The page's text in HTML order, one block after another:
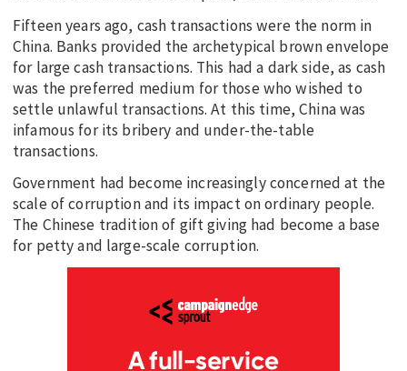
Fifteen years ago, cash transactions were the norm in
China. Banks provided the archetypical brown envelope
for large cash transactions. This had a dark side, as cash
was the preferred medium for those who wished to
settle unlawful transactions. At this time, China was
infamous for its bribery and under-the-table
transactions.
Government had become increasingly concerned at the
scale of corruption and its impact on ordinary people.
The Chinese tradition of gift giving had become a base
for petty and large-scale corruption.